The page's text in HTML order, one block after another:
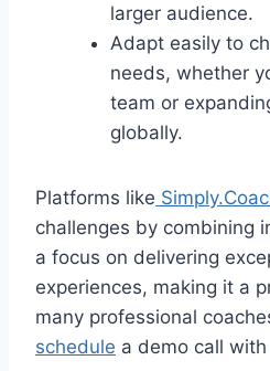
larger audience.
Adapt easily to
needs, whether
team or
globally.
Platforms like
challenges by combining
a focus on delivering
experiences, making it a
many professional
schedule a demo call